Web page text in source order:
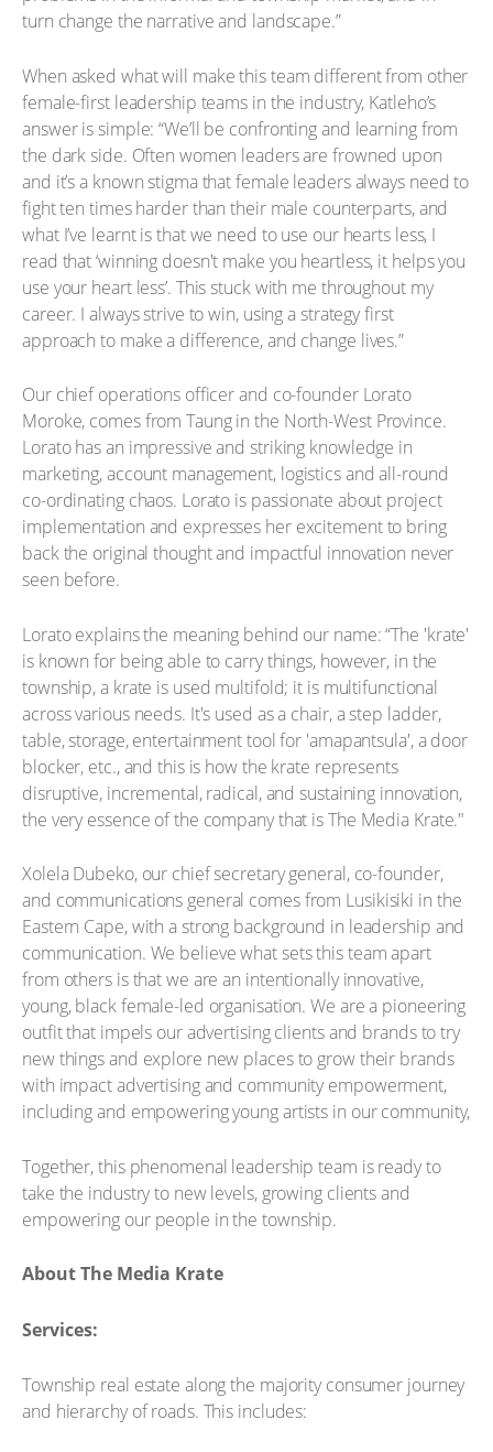
turn change the narrative and landscape.”
When asked what will make this team different from other
female-first leadership teams in the industry, Katleho’s
answer is simple: “We’ll be confronting and learning from
the dark side. Often women leaders are frowned upon
and it’s a known stigma that female leaders always need to
fight ten times harder than their male counterparts, and
what I’ve learnt is that we need to use our hearts less, I
read that ‘winning doesn't make you heartless, it helps you
use your heart less’. This stuck with me throughout my
career. I always strive to win, using a strategy first
approach to make a difference, and change lives.”
Our chief operations officer and co-founder Lorato
Moroke, comes from Taung in the North-West Province.
Lorato has an impressive and striking knowledge in
marketing, account management, logistics and all-round
co-ordinating chaos. Lorato is passionate about project
implementation and expresses her excitement to bring
back the original thought and impactful innovation never
seen before.
Lorato explains the meaning behind our name: “The 'krate'
is known for being able to carry things, however, in the
township, a krate is used multifold; it is multifunctional
across various needs. It's used as a chair, a step ladder,
table, storage, entertainment tool for 'amapantsula', a door
blocker, etc., and this is how the krate represents
disruptive, incremental, radical, and sustaining innovation,
the very essence of the company that is The Media Krate."
Xolela Dubeko, our chief secretary general, co-founder,
and communications general comes from Lusikisiki in the
Eastern Cape, with a strong background in leadership and
communication. We believe what sets this team apart
from others is that we are an intentionally innovative,
young, black female-led organisation. We are a pioneering
outfit that impels our advertising clients and brands to try
new things and explore new places to grow their brands
with impact advertising and community empowerment,
including and empowering young artists in our community,
Together, this phenomenal leadership team is ready to
take the industry to new levels, growing clients and
empowering our people in the township.
About The Media Krate
Services:
Township real estate along the majority consumer journey
and hierarchy of roads. This includes: